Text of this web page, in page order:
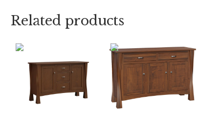
Related products